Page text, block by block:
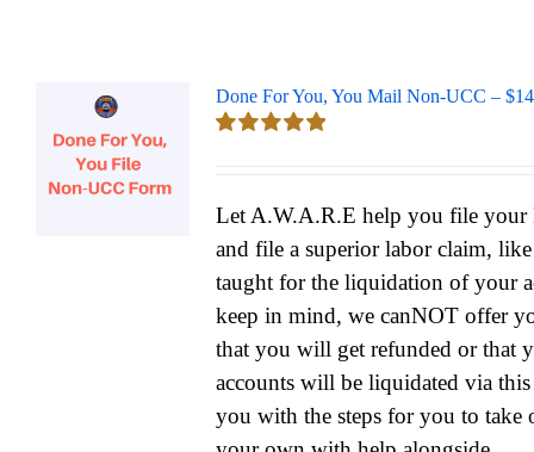
Done For You, You Mail Non-UCC –
Let A.W.A.R.E help you file
and file a superior labor claim,
taught for the liquidation of your
keep in mind, we canNOT offer
that you will get refunded or that
accounts will be liquidated via
you with the steps for you to take